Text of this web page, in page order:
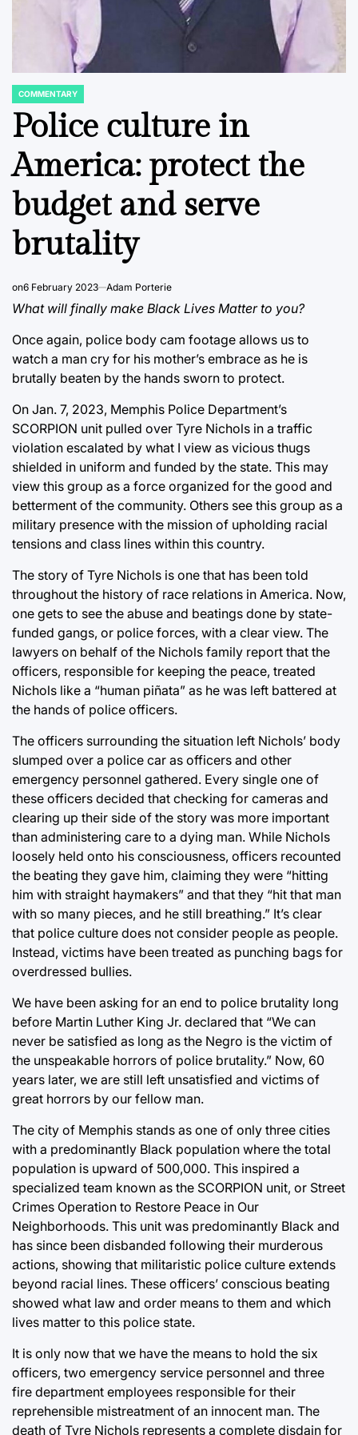
POSTED
IN
COMMENTARY
Police culture in
America: protect the
budget and serve
brutality
on6 February 2023 Adam Porterie
What will finally make Black Lives Matter to you?
Once again, police body cam footage allows us to
watch a man cry for his mother’s embrace as he is
brutally beaten by the hands sworn to protect.
On Jan. 7, 2023, Memphis Police Department’s
SCORPION unit pulled over Tyre Nichols in a traffic
violation escalated by what I view as vicious thugs
shielded in uniform and funded by the state. This may
view this group as a force organized for the good and
betterment of the community. Others see this group as a
military presence with the mission of upholding racial
tensions and class lines within this country.
The story of Tyre Nichols is one that has been told
throughout the history of race relations in America. Now,
one gets to see the abuse and beatings done by state-
funded gangs, or police forces, with a clear view. The
lawyers on behalf of the Nichols family report that the
officers, responsible for keeping the peace, treated
Nichols like a “human piñata” as he was left battered at
the hands of police officers.
The officers surrounding the situation left Nichols’ body
slumped over a police car as officers and other
emergency personnel gathered. Every single one of
these officers decided that checking for cameras and
clearing up their side of the story was more important
than administering care to a dying man. While Nichols
loosely held onto his consciousness, officers recounted
the beating they gave him, claiming they were “hitting
him with straight haymakers” and that they “hit that man
with so many pieces, and he still breathing.” It’s clear
that police culture does not consider people as people.
Instead, victims have been treated as punching bags for
overdressed bullies.
We have been asking for an end to police brutality long
before Martin Luther King Jr. declared that “We can
never be satisfied as long as the Negro is the victim of
the unspeakable horrors of police brutality.” Now, 60
years later, we are still left unsatisfied and victims of
great horrors by our fellow man.
The city of Memphis stands as one of only three cities
with a predominantly Black population where the total
population is upward of 500,000. This inspired a
specialized team known as the SCORPION unit, or Street
Crimes Operation to Restore Peace in Our
Neighborhoods. This unit was predominantly Black and
has since been disbanded following their murderous
actions, showing that militaristic police culture extends
beyond racial lines. These officers’ conscious beating
showed what law and order means to them and which
lives matter to this police state.
It is only now that we have the means to hold the six
officers, two emergency service personnel and three
fire department employees responsible for their
reprehensible mistreatment of an innocent man. The
death of Tyre Nichols represents a complete disdain for